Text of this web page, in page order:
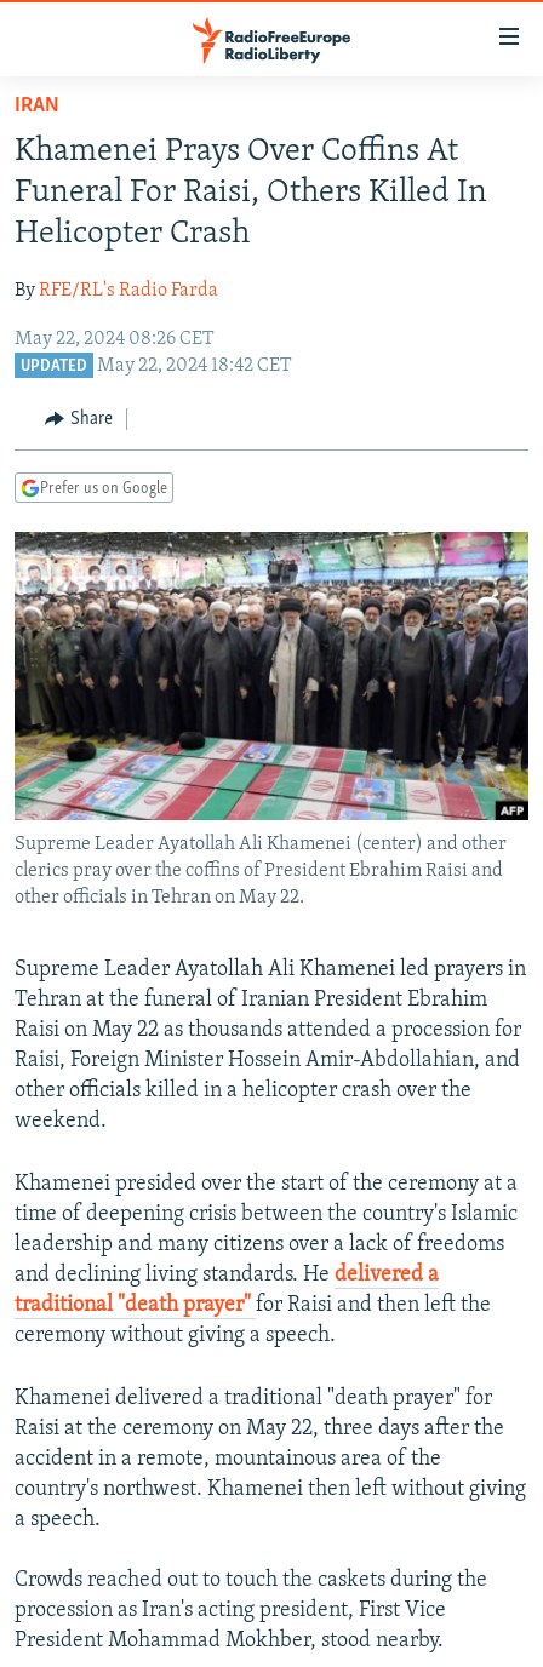
Skip
main
content
Skip
to
main
Navigation
Skip
TO READERS IN RUSSIA
RUSSIA PROGRAMMING
RADIO SVOBODA
RADIO AZATLIQ
MARSHO RADIO
IRAN
KAZAKHSTAN
KYRGYZSTAN
TURKMENISTAN
UZBEKISTAN
SOUTH ASIA
AFGHANISTAN
CAUCASUS
GEORGIA
KOSOVO
SERBIA
EAST EUROPE
BELARUS
VISUALS
RFE/RL INVESTIGATES
SCHEMES
SYSTEMA
NEWSLETTERS
WIDER EUROPE BY RIKARD JOZWIAK
THE RUNDOWN
PODCASTS
MAJLIS
SHARE TIPS SECURELY
BYPASS BLOCKING
ABOUT RFE/RL
CONTACT US
Subscribe
All RFE/RL sites
IRAN
Khamenei Prays Over Coffins At
Funeral For Raisi, Others Killed In
Helicopter Crash
ByRFE/RL's Radio Farda
May 22, 2024 08:26 CET
UPDATED May 22, 2024 18:42 CET
Share
Prefer us on Google
Supreme Leader Ayatollah Ali Khamenei (center) and other
clerics pray over the coffins of President Ebrahim Raisi and
other officials in Tehran on May 22.
Supreme Leader Ayatollah Ali Khamenei led prayers in
Tehran at the funeral of Iranian President Ebrahim
Raisi on May 22 as thousands attended a procession for
Raisi, Foreign Minister Hossein Amir-Abdollahian, and
other officials killed in a helicopter crash over the
weekend.
Khamenei presided over the start of the ceremony at a
time of deepening crisis between the country's Islamic
leadership and many citizens over a lack of freedoms
and declining living standards. He delivered a
traditional "death prayer" for Raisi and then left the
ceremony without giving a speech.
Khamenei delivered a traditional "death prayer" for
Raisi at the ceremony on May 22, three days after the
accident in a remote, mountainous area of the
country's northwest. Khamenei then left without giving
a speech.
Crowds reached out to touch the caskets during the
procession as Iran's acting president, First Vice
President Mohammad Mokhber, stood nearby.